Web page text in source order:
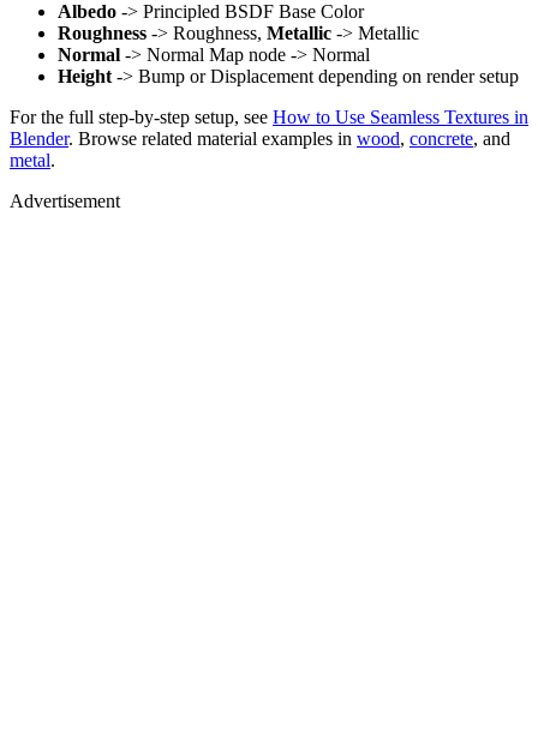
Albedo -> Principled BSDF Base Color
Roughness -> Roughness, Metallic -> Metallic
Normal -> Normal Map node -> Normal
Height -> Bump or Displacement depending on render setup
For the full step-by-step setup, see How to Use Seamless Textures in
Blender. Browse related material examples in wood, concrete, and
metal.
Advertisement